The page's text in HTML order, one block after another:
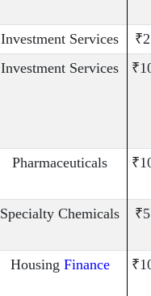
Investment Services
Investment Services
Pharmaceuticals
Specialty Chemicals
Housing Finance